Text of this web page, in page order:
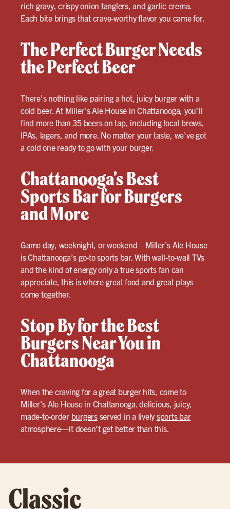
rich gravy, crispy onion tanglers, and garlic crema.
Each bite brings that crave-worthy flavor you came for.
The Perfect Burger Needs
the Perfect Beer
There’s nothing like pairing a hot, juicy burger with a
cold beer. At Miller’s Ale House in Chattanooga, you’ll
find more than35 beerson tap, including local brews,
IPAs, lagers, and more. No matter your taste, we’ve got
a cold one ready to go with your burger.
Chattanooga’s Best
Sports Bar for Burgers
and More
Game day, weeknight, or weekend—Miller’s Ale House
is Chattanooga’s go-to sports bar. With wall-to-wall TVs
and the kind of energy only a true sports fan can
appreciate, this is where great food and great plays
come together.
Stop By for the Best
Burgers Near You in
Chattanooga
When the craving for a great burger hits, come to
Miller’s Ale House in Chattanooga. delicious, juicy,
made-to-order burgersserved in a livelysports bar
atmosphere—it doesn’t get better than this.
Classic